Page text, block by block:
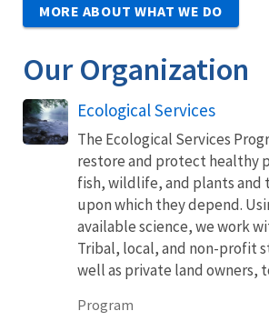
MORE ABOUT WHAT WE DO
Our Organization
Ecological Services
The Ecological Services
restore and protect healthy
fish, wildlife, and plants and
upon which they depend.
available science, we work
Tribal, local, and non-profit
well as private land owners,
Program